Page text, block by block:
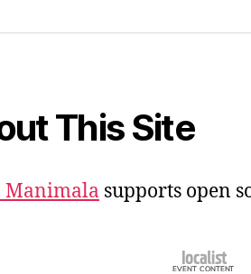
This Site
Manimala supports open